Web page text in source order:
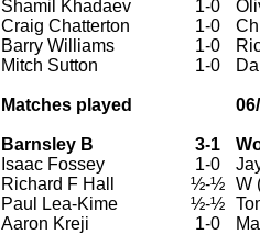
Shamil Khadaev 1-0
Craig Chatterton 1-0
Barry Williams 1-0
Mitch Sutton 1-0
Matches played
Barnsley B 3-1
Isaac Fossey 1-0
Richard F Hall ½-½
W
Paul Lea-Kime ½-½
Aaron Kreji 1-0